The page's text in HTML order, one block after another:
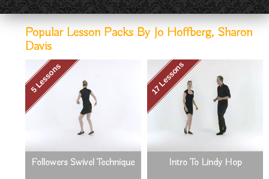
Popular Lesson Packs By Jo Hoffberg, Sharon
Davis
5 Lessons
Followers Swivel Technique
17 Lessons
Intro To Lindy Hop